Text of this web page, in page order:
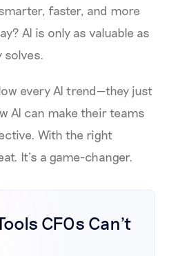
faster, and more
AI is only as valuable as
solves.
every AI trend—they just
AI can make their teams
With the right
It’s a game-changer.
CFOs Can't